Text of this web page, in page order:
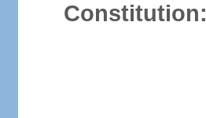
Constitution: